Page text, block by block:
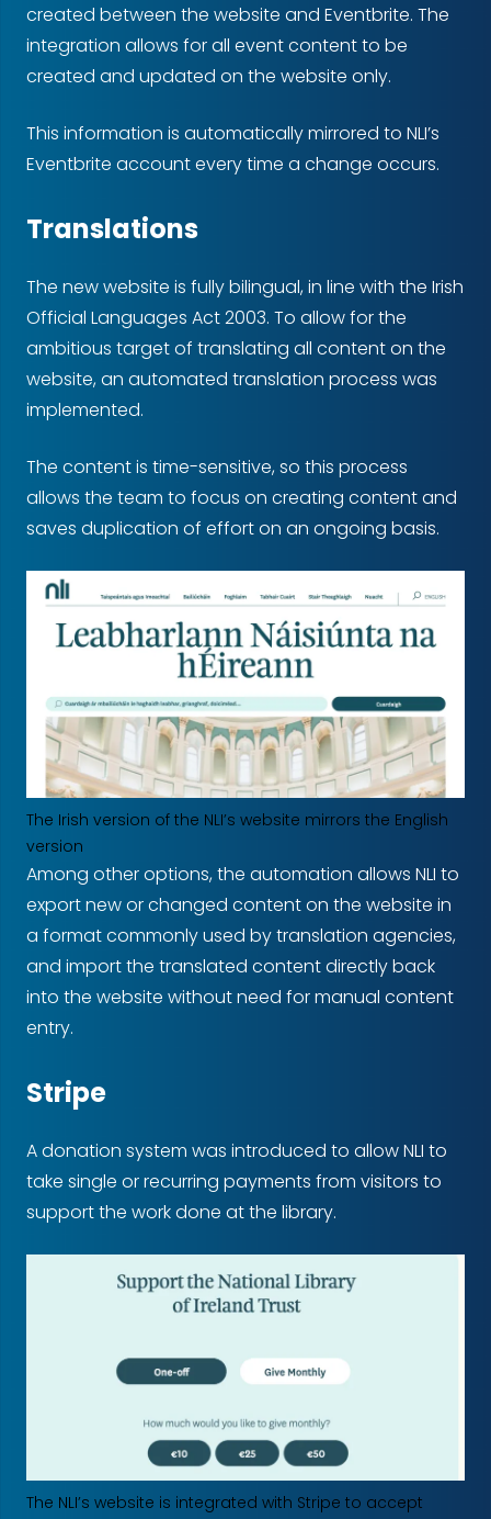
created between the website and Eventbrite. The
integration allows for all event content to be
created and updated on the website only.
This information is automatically mirrored to NLI’s
Eventbrite account every time a change occurs.
Translations
The new website is fully bilingual, in line with the Irish
Official Languages Act 2003. To allow for the
ambitious target of translating all content on the
website, an automated translation process was
implemented.
The content is time-sensitive, so this process
allows the team to focus on creating content and
saves duplication of effort on an ongoing basis.
The Irish version of the NLI’s website mirrors the English
version
Among other options, the automation allows NLI to
export new or changed content on the website in
a format commonly used by translation agencies,
and import the translated content directly back
into the website without need for manual content
entry.
Stripe
A donation system was introduced to allow NLI to
take single or recurring payments from visitors to
support the work done at the library.
The NLI’s website is integrated with Stripe to accept